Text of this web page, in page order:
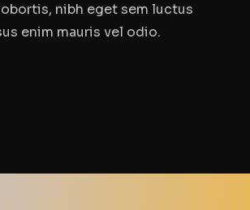
nibh eget sem luctus
enim mauris vel odio.